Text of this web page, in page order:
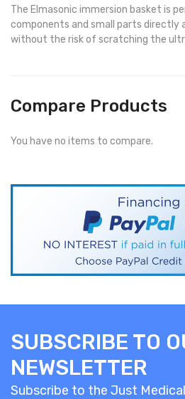
The Elmasonic immersion basket is
components and small parts directly
without the risk of scratching the
Compare Products
You have no items to compare.
SUBSCRIBE TO
NEWSLETTER
Subscribe to the Just